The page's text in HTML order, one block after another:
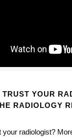
YOUR
RADIOLOGY
your radiologist?